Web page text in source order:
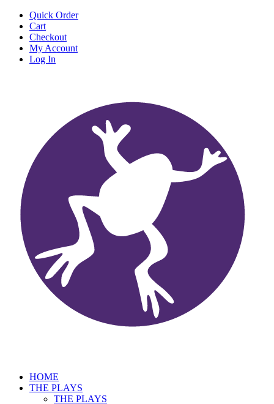
Quick Order
Cart
Checkout
My Account
Log In
HOME
THE PLAYS
THE PLAYS